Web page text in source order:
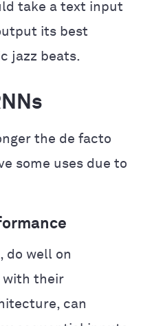
take a text input
its best
jazz beats.
the de facto
some uses due to
do well on
with their
can